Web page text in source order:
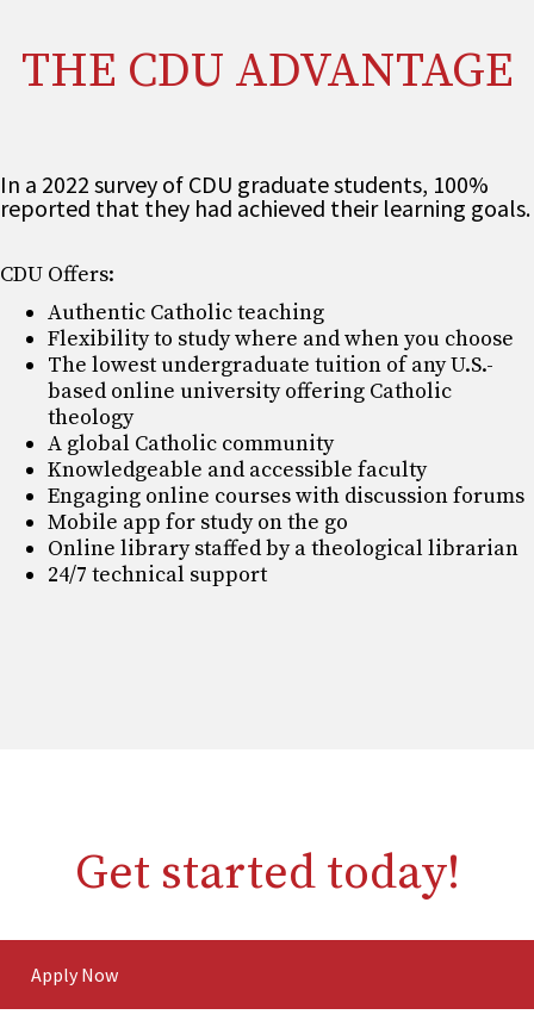
THE CDU ADVANTAGE
In a 2022 survey of CDU graduate students, 100%
reported that they had achieved their learning goals.
CDU Offers:
Authentic Catholic teaching
Flexibility to study where and when you choose
The lowest undergraduate tuition of any U.S.-
based online university offering Catholic
theology
A global Catholic community
Knowledgeable and accessible faculty
Engaging online courses with discussion forums
Mobile app for study on the go
Online library staffed by a theological librarian
24/7 technical support
Get started today!
Apply Now